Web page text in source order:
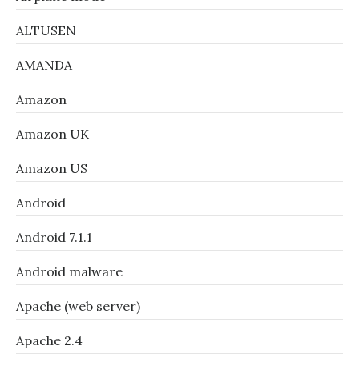
ALTUSEN
AMANDA
Amazon
Amazon UK
Amazon US
Android
Android 7.1.1
Android malware
Apache (web server)
Apache 2.4